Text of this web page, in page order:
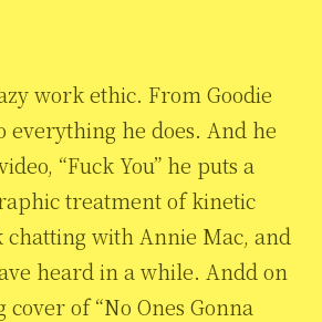
work ethic. From Goodie
everything he does. And he
“Fuck You” he puts a
treatment of kinetic
with Annie Mac, and
heard in a while. Andd on
of “No Ones Gonna